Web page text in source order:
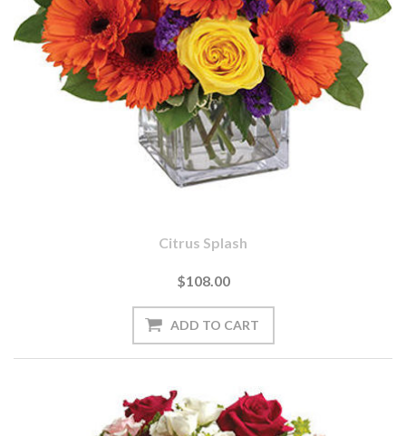
Citrus Splash
$108.00